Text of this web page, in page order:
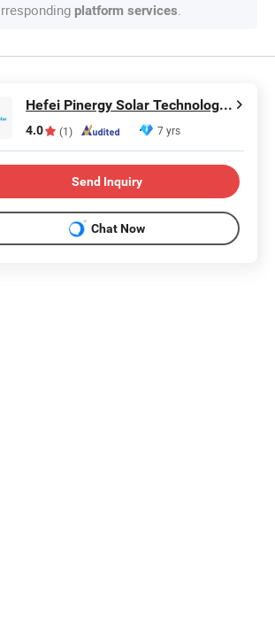
platform services.
Hefei Pinergy Solar Technology Co., Ltd.
4.0 (1) 7 yrs
Send Inquiry
Chat Now